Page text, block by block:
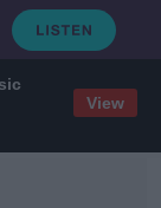
View